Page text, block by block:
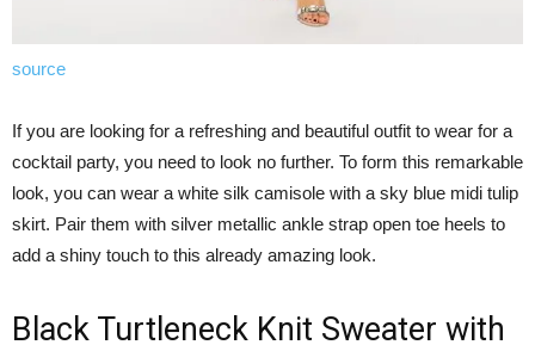
source
If you are looking for a refreshing and beautiful outfit to wear for a
cocktail party, you need to look no further. To form this remarkable
look, you can wear a white silk camisole with a sky blue midi tulip
skirt. Pair them with silver metallic ankle strap open toe heels to
add a shiny touch to this already amazing look.
Black Turtleneck Knit Sweater with